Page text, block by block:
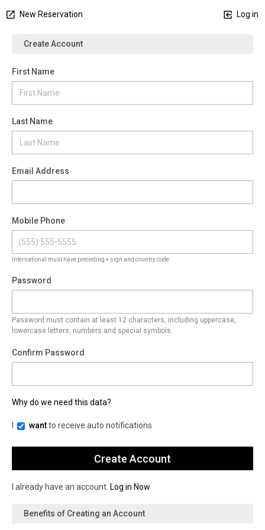
New Reservation Log in
Create Account
First Name
Last Name
Email Address
Mobile Phone
International must have preceding + sign and country code
Password
Password must contain at least 12 characters, including uppercase,
lowercase letters, numbers and special symbols.
Confirm Password
Why do we need this data?
wantto receive auto notifications
I already have an account. Log in Now
Benefits of Creating an Account